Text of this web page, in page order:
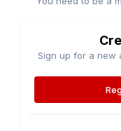
Sign up for a new